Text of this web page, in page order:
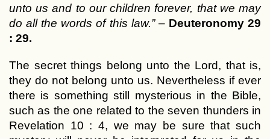
unto us and to our children forever, that we may
do all the words of this law.”– Deuteronomy 29
: 29.
The secret things belong unto the Lord, that is,
they do not belong unto us. Nevertheless if ever
there is something still mysterious in the Bible,
such as the one related to the seven thunders in
Revelation 10 : 4, we may be sure that such